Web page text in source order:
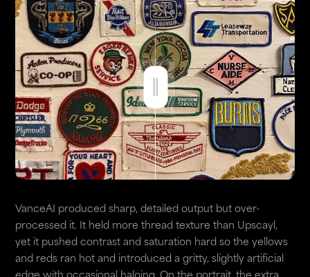
VanceAI produced sharp, detailed output but over-
processed it. It held more thread texture than Upscayl,
yet it pushed contrast and saturation hard so the yellows
and reds ran hot and introduced a gritty, slightly artificial